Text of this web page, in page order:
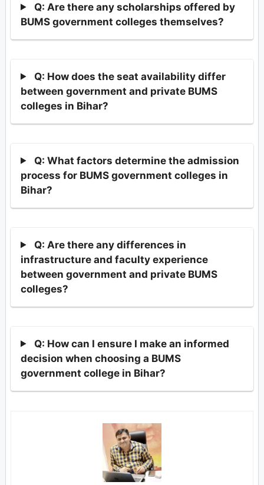
Q: Are there any scholarships offered by
BUMS government colleges themselves?
Q: How does the seat availability differ
between government and private BUMS
colleges in Bihar?
Q: What factors determine the admission
process for BUMS government colleges in
Bihar?
Q: Are there any differences in
infrastructure and faculty experience
between government and private BUMS
colleges?
Q: How can I ensure I make an informed
decision when choosing a BUMS
government college in Bihar?